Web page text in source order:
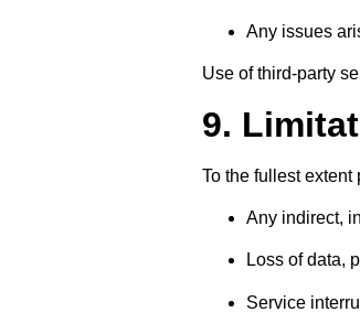
Any issues
Use of third-party
9.
To the fullest
Any indirect,
Loss of data,
Service